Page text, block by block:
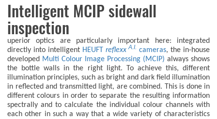
Intelligent MCIP sidewall
inspection
uperior optics are particularly important here: integrated
directly into intelligent HEUFT reflexx A.I. cameras, the in-house
developed Multi Colour Image Processing (MCIP) always shows
the bottle walls in the right light. To achieve this, different
illumination principles, such as bright and dark field illumination
in reflected and transmitted light, are combined. This is done in
different colours in order to separate the resulting information
spectrally and to calculate the individual colour channels with
each other in such a way that a wide variety of characteristics